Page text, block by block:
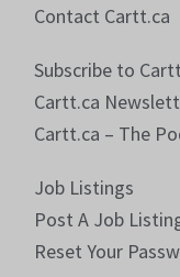
Contact Cartt.ca
Subscribe to
Cartt.ca
Cartt.ca – The
Job Listings
Post A Job
Reset Your